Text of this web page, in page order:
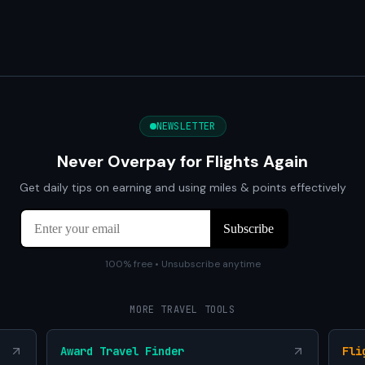
NEWSLETTER
Never Overpay for Flights Again
Get daily tips on earning and using miles & points effectively
100% free • Unsubscribe anytime
MORE TRAVEL TOOLS
Award Travel Finder